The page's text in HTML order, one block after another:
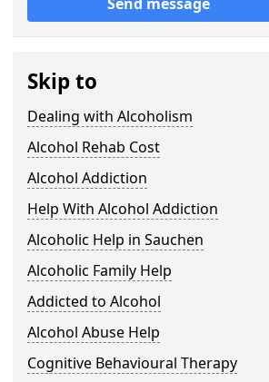
Skip to
Dealing with Alcoholism
Alcohol Rehab Cost
Alcohol Addiction
Help With Alcohol Addiction
Alcoholic Help in Sauchen
Alcoholic Family Help
Addicted to Alcohol
Alcohol Abuse Help
Cognitive Behavioural Therapy